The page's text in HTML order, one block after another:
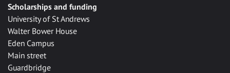
Scholarships and funding
University of St Andrews
Walter Bower House
Eden Campus
Main street
Guardbridge